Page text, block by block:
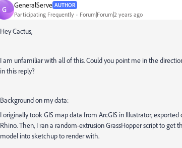
G GeneralServe AUTHOR
Participating Frequently Forum|Forum|2 years ago
Hey Cactus,
I am unfamiliar with all of this. Could you point me in the
in this reply?
Background on my data:
I originally took GIS map data from ArcGIS in Illustrator,
Rhino. Then, I ran a random-extrusion GrassHopper script to
model into sketchup to render with.